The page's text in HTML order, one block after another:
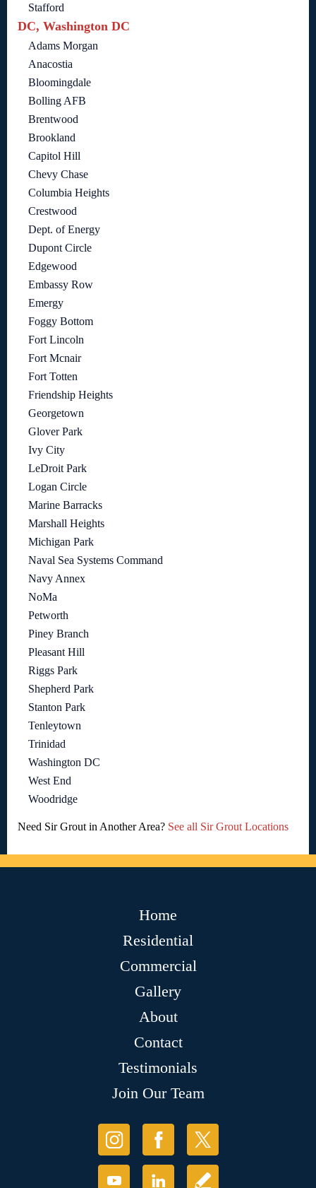
Stafford
DC, Washington DC
Adams Morgan
Anacostia
Bloomingdale
Bolling AFB
Brentwood
Brookland
Capitol Hill
Chevy Chase
Columbia Heights
Crestwood
Dept. of Energy
Dupont Circle
Edgewood
Embassy Row
Emergy
Foggy Bottom
Fort Lincoln
Fort Mcnair
Fort Totten
Friendship Heights
Georgetown
Glover Park
Ivy City
LeDroit Park
Logan Circle
Marine Barracks
Marshall Heights
Michigan Park
Naval Sea Systems Command
Navy Annex
NoMa
Petworth
Piney Branch
Pleasant Hill
Riggs Park
Shepherd Park
Stanton Park
Tenleytown
Trinidad
Washington DC
West End
Woodridge
Need Sir Grout in Another Area? See all Sir Grout Locations
Home
Residential
Commercial
Gallery
About
Contact
Testimonials
Join Our Team